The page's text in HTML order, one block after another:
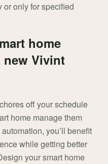
or only for specified
home
Vivint
off your schedule
home manage them
you’ll benefit
while getting better
your smart home